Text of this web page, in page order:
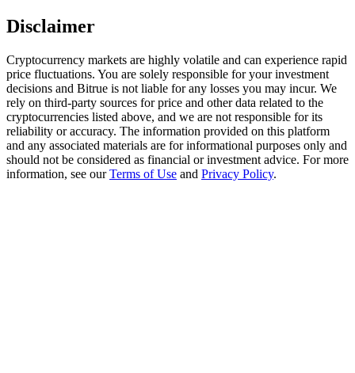
Precious Metals Trading Carnival
Exclusive for BitMart Users
Register & Trade to Win 500,000 USDT
Disclaimer
Cryptocurrency markets are highly volatile and can experience rapid
price fluctuations. You are solely responsible for your investment
decisions and Bitrue is not liable for any losses you may incur. We
rely on third-party sources for price and other data related to the
cryptocurrencies listed above, and we are not responsible for its
reliability or accuracy. The information provided on this platform
and any associated materials are for informational purposes only and
should not be considered as financial or investment advice. For more
information, see ourTerms of Use and Privacy Policy.